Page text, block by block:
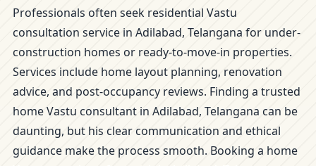
Professionals often seek residential Vastu
consultation service in Adilabad, Telangana for under-
construction homes or ready-to-move-in properties.
Services include home layout planning, renovation
advice, and post-occupancy reviews. Finding a trusted
home Vastu consultant in Adilabad, Telangana can be
daunting, but his clear communication and ethical
guidance make the process smooth. Booking a home